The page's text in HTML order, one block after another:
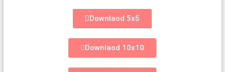
Downlaod 5x5
Downlaod 10x10